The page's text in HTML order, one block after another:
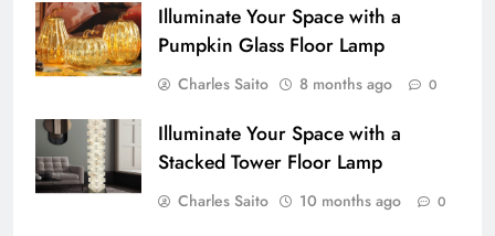
Illuminate Your Space with a
Pumpkin Glass Floor Lamp
Charles Saito 8 months ago 0
Illuminate Your Space with a
Stacked Tower Floor Lamp
Charles Saito 10 months ago 0